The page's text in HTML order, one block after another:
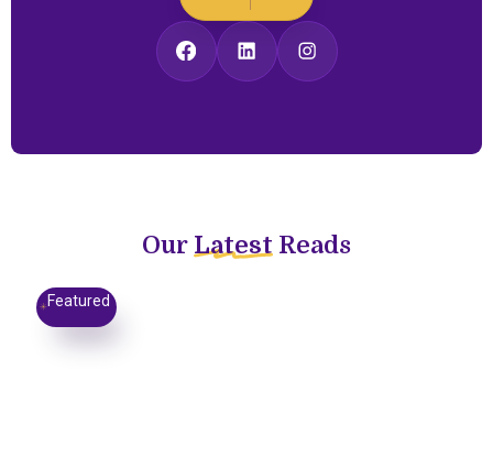
Our Latest Reads
Featured